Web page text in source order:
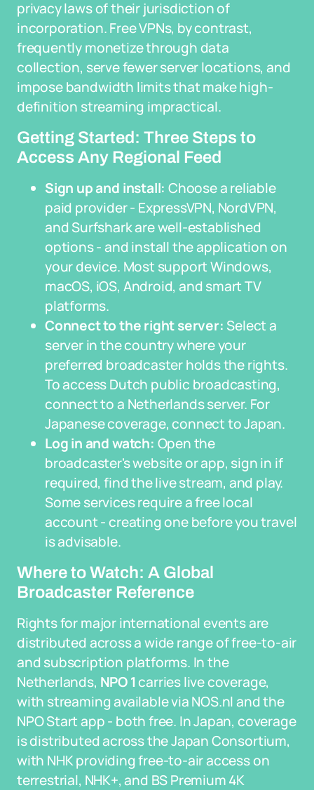
privacy laws of their jurisdiction of
incorporation. Free VPNs, by contrast,
frequently monetize through data
collection, serve fewer server locations, and
impose bandwidth limits that make high-
definition streaming impractical.
Getting Started: Three Steps to
Access Any Regional Feed
Sign up and install: Choose a reliable
paid provider - ExpressVPN, NordVPN,
and Surfshark are well-established
options - and install the application on
your device. Most support Windows,
macOS, iOS, Android, and smart TV
platforms.
Connect to the right server:Select a
server in the country where your
preferred broadcaster holds the rights.
To access Dutch public broadcasting,
connect to a Netherlands server. For
Japanese coverage, connect to Japan.
Log in and watch: Open the
broadcaster's website or app, sign in if
required, find the live stream, and play.
Some services require a free local
account - creating one before you travel
is advisable.
Where to Watch: A Global
Broadcaster Reference
Rights for major international events are
distributed across a wide range of free-to-air
and subscription platforms. In the
Netherlands, NPO 1carries live coverage,
with streaming available via NOS.nl and the
NPO Start app - both free. In Japan, coverage
is distributed across the Japan Consortium,
with NHK providing free-to-air access on
terrestrial, NHK+, and BS Premium 4K